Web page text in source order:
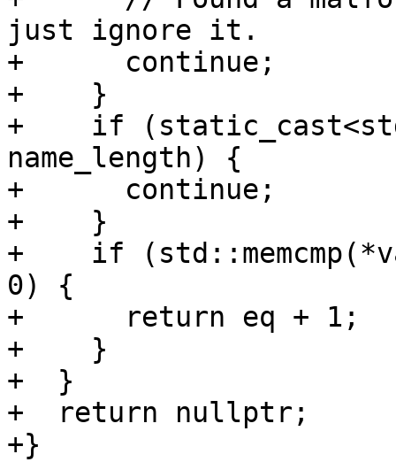
just ignore it.
+      continue;
+    }
+    if
name_length) {
+      continue;
+    }
+    if
0) {
+      return eq + 1;
+    }
+  }
+  return nullptr;
+}